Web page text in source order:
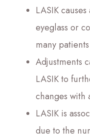
LASIK
eyeglass or
many
Adjustments
LASIK to
changes with
LASIK is
due to the